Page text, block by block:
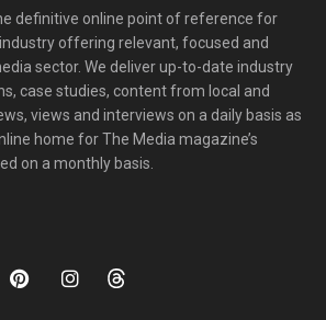
definitive online point of reference for
offering relevant, focused and
sector. We deliver up-to-date industry
case studies, content from local and
views and interviews on a daily basis as
home for The Media magazine’s
on a monthly basis.